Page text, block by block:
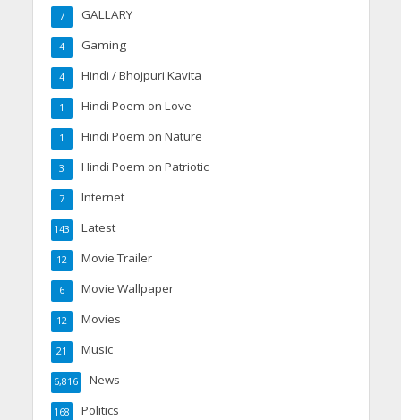
GALLARY
7
Gaming
4
Hindi / Bhojpuri Kavita
4
Hindi Poem on Love
1
Hindi Poem on Nature
1
Hindi Poem on Patriotic
3
Internet
7
Latest
143
Movie Trailer
12
Movie Wallpaper
6
Movies
12
Music
21
News
6,816
Politics
168